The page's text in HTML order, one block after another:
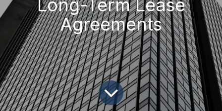
Long-Term Lease
Agreements